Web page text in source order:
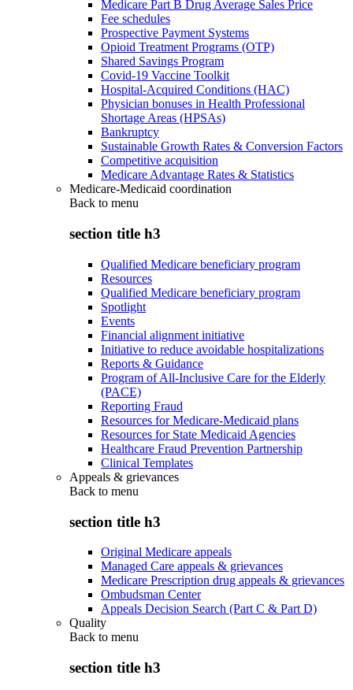
Medicare Part B Drug Average Sales Price
Fee schedules
Prospective Payment Systems
Opioid Treatment Programs (OTP)
Shared Savings Program
Covid-19 Vaccine Toolkit
Hospital-Acquired Conditions (HAC)
Physician bonuses in Health Professional
Shortage Areas (HPSAs)
Bankruptcy
Sustainable Growth Rates & Conversion Factors
Competitive acquisition
Medicare Advantage Rates & Statistics
Medicare-Medicaid coordination
Back to menu
section title h3
Qualified Medicare beneficiary program
Resources
Qualified Medicare beneficiary program
Spotlight
Events
Financial alignment initiative
Initiative to reduce avoidable hospitalizations
Reports & Guidance
Program of All-Inclusive Care for the Elderly
(PACE)
Reporting Fraud
Resources for Medicare-Medicaid plans
Resources for State Medicaid Agencies
Healthcare Fraud Prevention Partnership
Clinical Templates
Appeals & grievances
Back to menu
section title h3
Original Medicare appeals
Managed Care appeals & grievances
Medicare Prescription drug appeals & grievances
Ombudsman Center
Appeals Decision Search (Part C & Part D)
Quality
Back to menu
section title h3